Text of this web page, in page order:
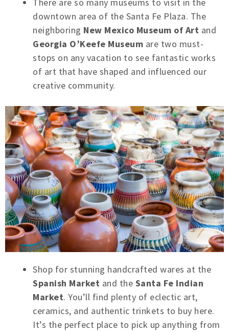
downtown area of the Santa Fe Plaza. The
neighboring New Mexico Museum of Art and
Georgia O’Keefe Museum are two must-
stops on any vacation to see fantastic works
of art that have shaped and influenced our
creative community.
Shop for stunning handcrafted wares at the
Spanish Market and the Santa Fe Indian
Market. You’ll find plenty of eclectic art,
ceramics, and authentic trinkets to buy here.
It’s the perfect place to pick up anything from